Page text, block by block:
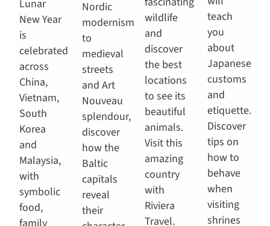
Lunar
New Year
is
celebrated
across
China,
Vietnam,
South
Korea
and
Malaysia,
with
symbolic
food,
Nordic
modernism
to
medieval
streets
and Art
Nouveau
splendour,
discover
how the
Baltic
capitals
reveal
their
wildlife
and
discover
the best
locations
to see its
beautiful
animals.
Visit this
amazing
country
with
Riviera
Travel.
teach
you
about
Japanese
customs
and
etiquette.
Discover
tips on
how to
behave
when
visiting
shrines